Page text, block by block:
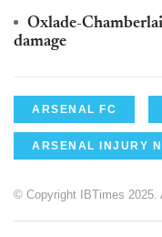
Oxlade-
damage
ARSENAL FC
ARSENAL INJURY
© Copyright IBTimes 2025.